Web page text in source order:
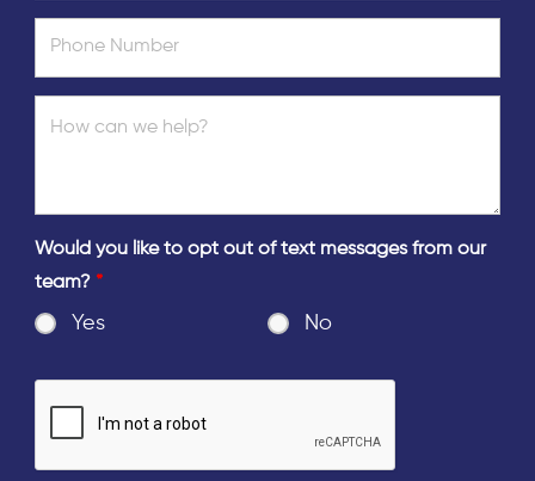
Would you like to opt out of text messages from our
team? *
Yes No